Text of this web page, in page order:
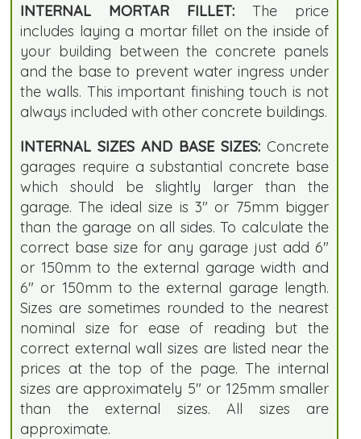
INTERNAL MORTAR FILLET: The price
includes laying a mortar fillet on the inside of
your building between the concrete panels
and the base to prevent water ingress under
the walls. This important finishing touch is not
always included with other concrete buildings.
INTERNAL SIZES AND BASE SIZES: Concrete
garages require a substantial concrete base
which should be slightly larger than the
garage. The ideal size is 3" or 75mm bigger
than the garage on all sides. To calculate the
correct base size for any garage just add 6"
or 150mm to the external garage width and
6" or 150mm to the external garage length.
Sizes are sometimes rounded to the nearest
nominal size for ease of reading but the
correct external wall sizes are listed near the
prices at the top of the page. The internal
sizes are approximately 5" or 125mm smaller
than the external sizes. All sizes are
approximate.